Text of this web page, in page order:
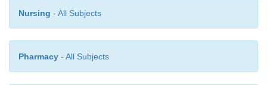
Nursing - All Subjects
Pharmacy - All Subjects